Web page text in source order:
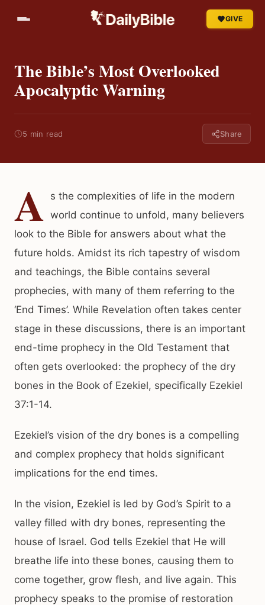
GIVE
The Bible’s Most Overlooked
Apocalyptic Warning
5 min read Share
A s the complexities of life in the modern
world continue to unfold, many believers
look to the Bible for answers about what the
future holds. Amidst its rich tapestry of wisdom
and teachings, the Bible contains several
prophecies, with many of them referring to the
‘End Times’. While Revelation often takes center
stage in these discussions, there is an important
end-time prophecy in the Old Testament that
often gets overlooked: the prophecy of the dry
bones in the Book of Ezekiel, specifically Ezekiel
37:1-14.
Ezekiel’s vision of the dry bones is a compelling
and complex prophecy that holds significant
implications for the end times.
In the vision, Ezekiel is led by God’s Spirit to a
valley filled with dry bones, representing the
house of Israel. God tells Ezekiel that He will
breathe life into these bones, causing them to
come together, grow flesh, and live again. This
prophecy speaks to the promise of restoration